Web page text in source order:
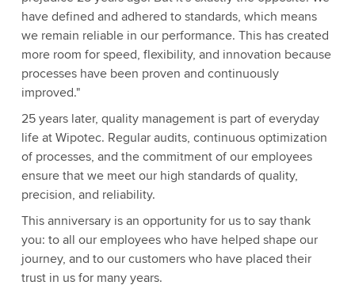
have defined and adhered to standards, which means
we remain reliable in our performance. This has created
more room for speed, flexibility, and innovation because
processes have been proven and continuously
improved."
25 years later, quality management is part of everyday
life at Wipotec. Regular audits, continuous optimization
of processes, and the commitment of our employees
ensure that we meet our high standards of quality,
precision, and reliability.
This anniversary is an opportunity for us to say thank
you: to all our employees who have helped shape our
journey, and to our customers who have placed their
trust in us for many years.